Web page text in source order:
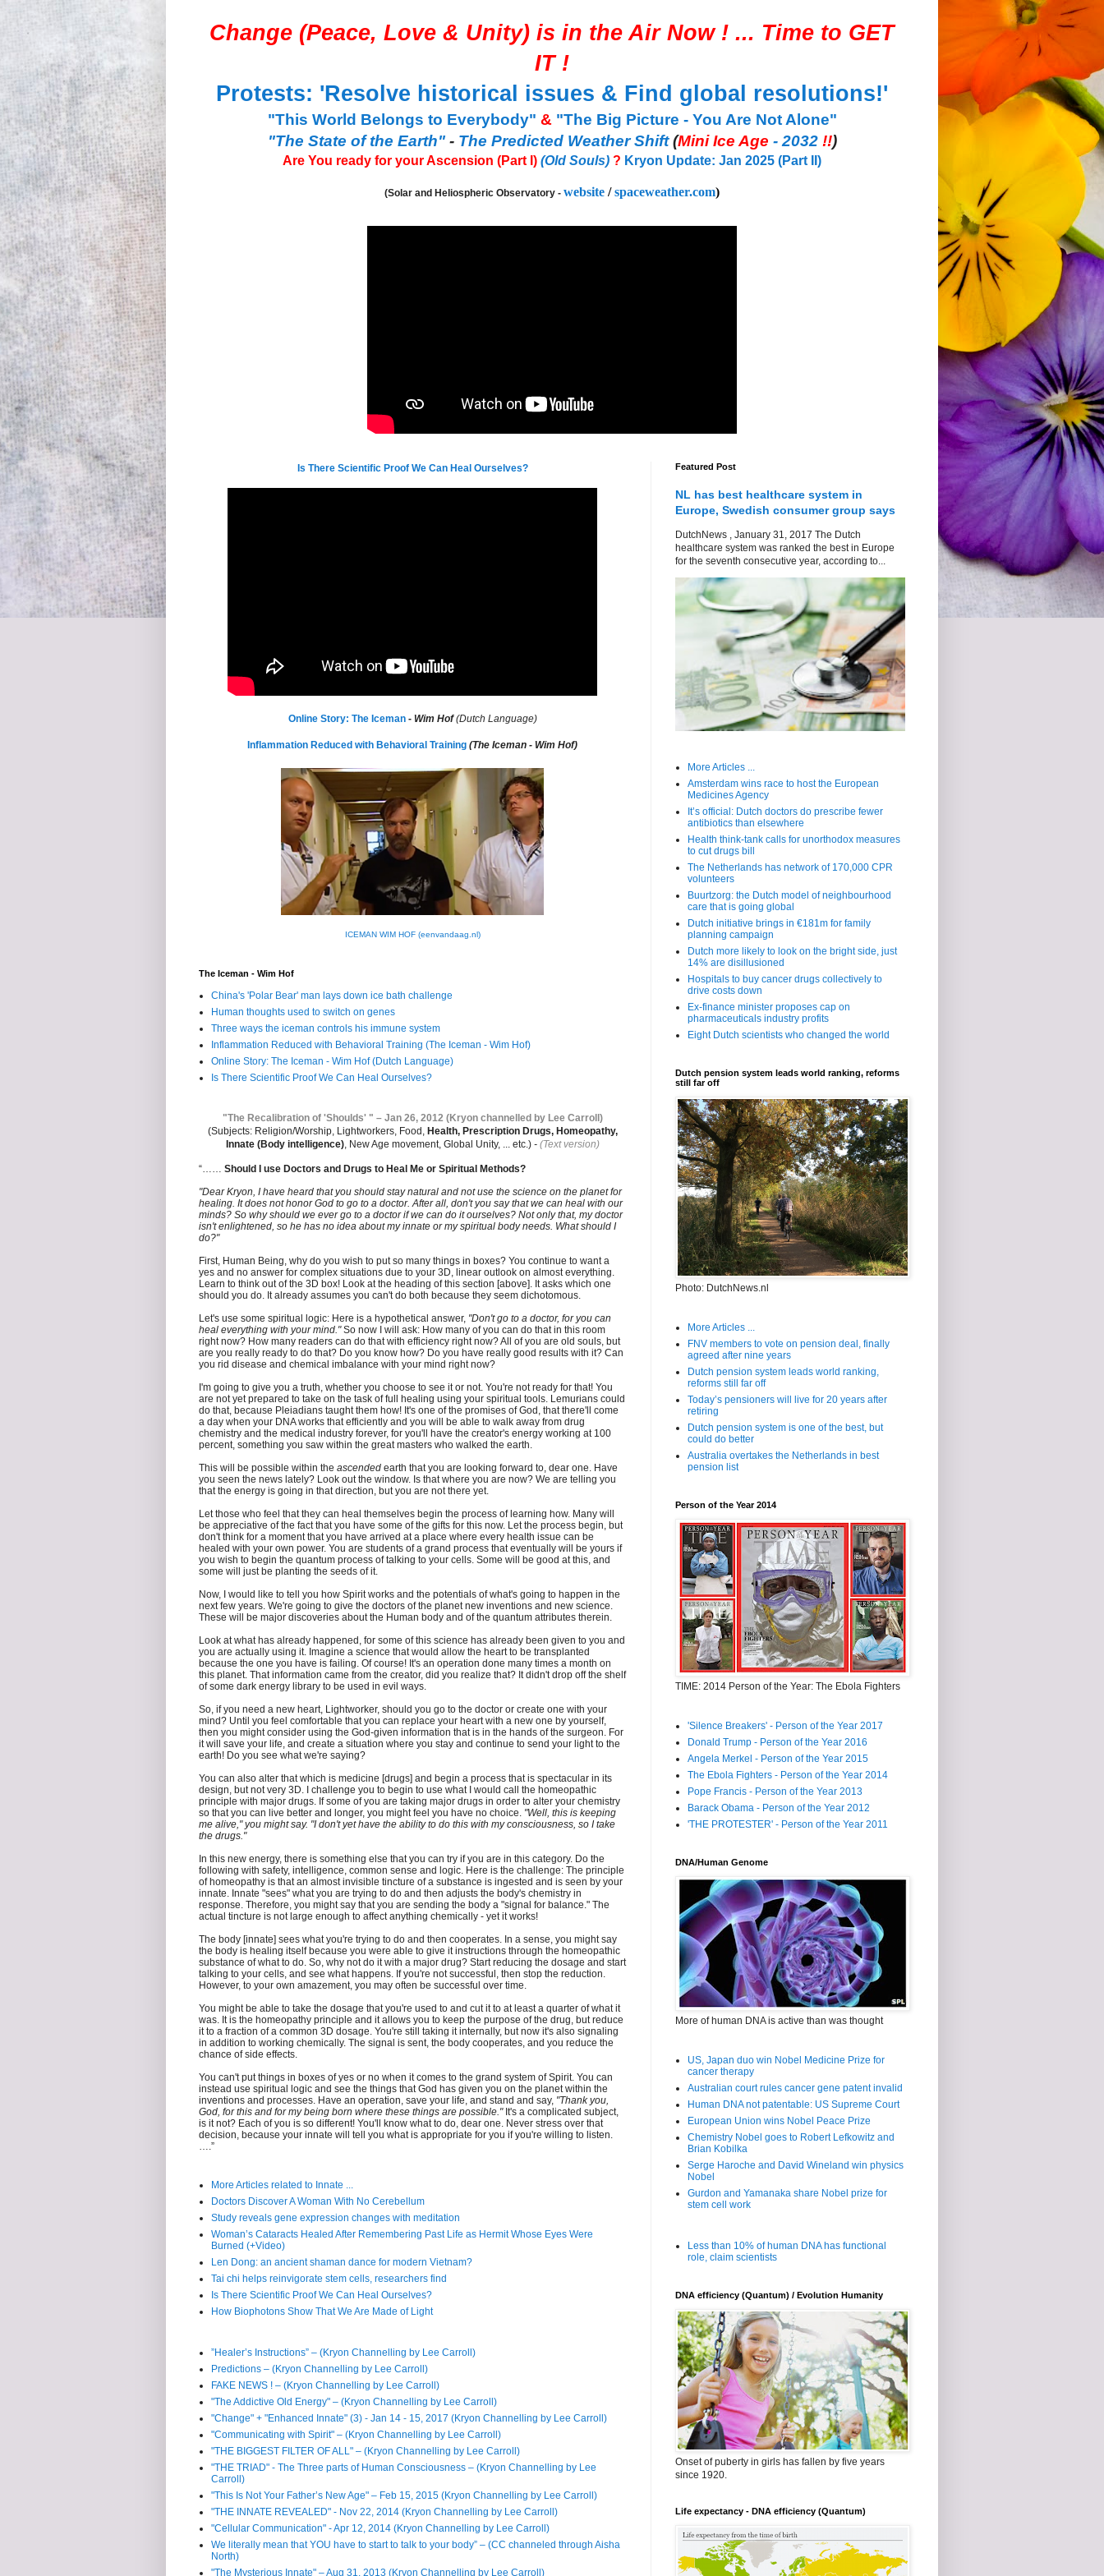
Change (Peace, Love & Unity) is in the Air Now ! ... Time to GET
IT !
Protests: 'Resolve historical issues & Find global resolutions!'
"This World Belongs to Everybody" & "The Big Picture - You Are Not Alone"
"The State of the Earth"- The Predicted Weather Shift(Mini Ice Age - 2032 !!)
Are You ready for your Ascension (Part I) (Old Souls) ? Kryon Update: Jan 2025 (Part II)
(Solar and Heliospheric Observatory - website /spaceweather.com)
Is There Scientific Proof We Can Heal Ourselves?
Online Story: The Iceman - Wim Hof(Dutch Language)
Inflammation Reduced with Behavioral Training (The Iceman - Wim Hof)
ICEMAN WIM HOF (eenvandaag.nl)
The Iceman - Wim Hof
China's 'Polar Bear' man lays down ice bath challenge
Human thoughts used to switch on genes
Three ways the iceman controls his immune system
Inflammation Reduced with Behavioral Training (The Iceman - Wim Hof)
Online Story: The Iceman - Wim Hof (Dutch Language)
Is There Scientific Proof We Can Heal Ourselves?
"The Recalibration of 'Shoulds' " – Jan 26, 2012 (Kryon channelled by Lee Carroll)
(Subjects: Religion/Worship, Lightworkers, Food, Health, Prescription Drugs, Homeopathy,
Innate (Body intelligence), New Age movement, Global Unity, ... etc.) - (Text version)
“…… Should I use Doctors and Drugs to Heal Me or Spiritual Methods?
"Dear Kryon, I have heard that you should stay natural and not use the science on the planet for
healing. It does not honor God to go to a doctor. After all, don't you say that we can heal with our
minds? So why should we ever go to a doctor if we can do it ourselves? Not only that, my doctor
isn't enlightened, so he has no idea about my innate or my spiritual body needs. What should I
do?"
First, Human Being, why do you wish to put so many things in boxes? You continue to want a
yes and no answer for complex situations due to your 3D, linear outlook on almost everything.
Learn to think out of the 3D box! Look at the heading of this section [above]. It asks which one
should you do. It already assumes you can't do both because they seem dichotomous.
Let's use some spiritual logic: Here is a hypothetical answer, "Don't go to a doctor, for you can
heal everything with your mind."So now I will ask: How many of you can do that in this room
right now? How many readers can do that with efficiency right now? All of you are old souls, but
are you really ready to do that? Do you know how? Do you have really good results with it? Can
you rid disease and chemical imbalance with your mind right now?
I'm going to give you a truth, whether you choose to see it or not. You're not ready for that! You
are not yet prepared to take on the task of full healing using your spiritual tools. Lemurians could
do that, because Pleiadians taught them how! It's one of the promises of God, that there'll come
a day when your DNA works that efficiently and you will be able to walk away from drug
chemistry and the medical industry forever, for you'll have the creator's energy working at 100
percent, something you saw within the great masters who walked the earth.
This will be possible within the ascended earth that you are looking forward to, dear one. Have
you seen the news lately? Look out the window. Is that where you are now? We are telling you
that the energy is going in that direction, but you are not there yet.
Let those who feel that they can heal themselves begin the process of learning how. Many will
be appreciative of the fact that you have some of the gifts for this now. Let the process begin, but
don't think for a moment that you have arrived at a place where every health issue can be
healed with your own power. You are students of a grand process that eventually will be yours if
you wish to begin the quantum process of talking to your cells. Some will be good at this, and
some will just be planting the seeds of it.
Now, I would like to tell you how Spirit works and the potentials of what's going to happen in the
next few years. We're going to give the doctors of the planet new inventions and new science.
These will be major discoveries about the Human body and of the quantum attributes therein.
Look at what has already happened, for some of this science has already been given to you and
you are actually using it. Imagine a science that would allow the heart to be transplanted
because the one you have is failing. Of course! It's an operation done many times a month on
this planet. That information came from the creator, did you realize that? It didn't drop off the shelf
of some dark energy library to be used in evil ways.
So, if you need a new heart, Lightworker, should you go to the doctor or create one with your
mind? Until you feel comfortable that you can replace your heart with a new one by yourself,
then you might consider using the God-given information that is in the hands of the surgeon. For
it will save your life, and create a situation where you stay and continue to send your light to the
earth! Do you see what we're saying?
You can also alter that which is medicine [drugs] and begin a process that is spectacular in its
design, but not very 3D. I challenge you to begin to use what I would call the homeopathic
principle with major drugs. If some of you are taking major drugs in order to alter your chemistry
so that you can live better and longer, you might feel you have no choice. "Well, this is keeping
me alive," you might say. "I don't yet have the ability to do this with my consciousness, so I take
the drugs."
In this new energy, there is something else that you can try if you are in this category. Do the
following with safety, intelligence, common sense and logic. Here is the challenge: The principle
of homeopathy is that an almost invisible tincture of a substance is ingested and is seen by your
innate. Innate "sees" what you are trying to do and then adjusts the body's chemistry in
response. Therefore, you might say that you are sending the body a "signal for balance." The
actual tincture is not large enough to affect anything chemically - yet it works!
The body [innate] sees what you're trying to do and then cooperates. In a sense, you might say
the body is healing itself because you were able to give it instructions through the homeopathic
substance of what to do. So, why not do it with a major drug? Start reducing the dosage and start
talking to your cells, and see what happens. If you're not successful, then stop the reduction.
However, to your own amazement, you may often be successful over time.
You might be able to take the dosage that you're used to and cut it to at least a quarter of what it
was. It is the homeopathy principle and it allows you to keep the purpose of the drug, but reduce
it to a fraction of a common 3D dosage. You're still taking it internally, but now it's also signaling
in addition to working chemically. The signal is sent, the body cooperates, and you reduce the
chance of side effects.
You can't put things in boxes of yes or no when it comes to the grand system of Spirit. You can
instead use spiritual logic and see the things that God has given you on the planet within the
inventions and processes. Have an operation, save your life, and stand and say, "Thank you,
God, for this and for my being born where these things are possible."It's a complicated subject,
is it not? Each of you is so different! You'll know what to do, dear one. Never stress over that
decision, because your innate will tell you what is appropriate for you if you're willing to listen.
….”
More Articles related to Innate ...
Doctors Discover A Woman With No Cerebellum
Study reveals gene expression changes with meditation
Woman’s Cataracts Healed After Remembering Past Life as Hermit Whose Eyes Were
Burned (+Video)
Len Dong: an ancient shaman dance for modern Vietnam?
Tai chi helps reinvigorate stem cells, researchers find
Is There Scientific Proof We Can Heal Ourselves?
How Biophotons Show That We Are Made of Light
”Healer’s Instructions” – (Kryon Channelling by Lee Carroll)
Predictions – (Kryon Channelling by Lee Carroll)
FAKE NEWS ! – (Kryon Channelling by Lee Carroll)
"The Addictive Old Energy" – (Kryon Channelling by Lee Carroll)
"Change" + "Enhanced Innate" (3) - Jan 14 - 15, 2017 (Kryon Channelling by Lee Carroll)
"Communicating with Spirit" – (Kryon Channelling by Lee Carroll)
"THE BIGGEST FILTER OF ALL" – (Kryon Channelling by Lee Carroll)
"THE TRIAD" - The Three parts of Human Consciousness – (Kryon Channelling by Lee
Carroll)
"This Is Not Your Father’s New Age" – Feb 15, 2015 (Kryon Channelling by Lee Carroll)
"THE INNATE REVEALED" - Nov 22, 2014 (Kryon Channelling by Lee Carroll)
"Cellular Communication" - Apr 12, 2014 (Kryon Channelling by Lee Carroll)
We literally mean that YOU have to start to talk to your body” – (CC channeled through Aisha
North)
"The Mysterious Innate" – Aug 31, 2013 (Kryon Channelling by Lee Carroll)
Featured Post
NL has best healthcare system in
Europe, Swedish consumer group says
DutchNews , January 31, 2017 The Dutch
healthcare system was ranked the best in Europe
for the seventh consecutive year, according to...
More Articles ...
Amsterdam wins race to host the European
Medicines Agency
It’s official: Dutch doctors do prescribe fewer
antibiotics than elsewhere
Health think-tank calls for unorthodox measures
to cut drugs bill
The Netherlands has network of 170,000 CPR
volunteers
Buurtzorg: the Dutch model of neighbourhood
care that is going global
Dutch initiative brings in €181m for family
planning campaign
Dutch more likely to look on the bright side, just
14% are disillusioned
Hospitals to buy cancer drugs collectively to
drive costs down
Ex-finance minister proposes cap on
pharmaceuticals industry profits
Eight Dutch scientists who changed the world
Dutch pension system leads world ranking, reforms
still far off
Photo: DutchNews.nl
More Articles ...
FNV members to vote on pension deal, finally
agreed after nine years
Dutch pension system leads world ranking,
reforms still far off
Today’s pensioners will live for 20 years after
retiring
Dutch pension system is one of the best, but
could do better
Australia overtakes the Netherlands in best
pension list
Person of the Year 2014
TIME: 2014 Person of the Year: The Ebola Fighters
'Silence Breakers' - Person of the Year 2017
Donald Trump - Person of the Year 2016
Angela Merkel - Person of the Year 2015
The Ebola Fighters - Person of the Year 2014
Pope Francis - Person of the Year 2013
Barack Obama - Person of the Year 2012
'THE PROTESTER' - Person of the Year 2011
DNA/Human Genome
More of human DNA is active than was thought
US, Japan duo win Nobel Medicine Prize for
cancer therapy
Australian court rules cancer gene patent invalid
Human DNA not patentable: US Supreme Court
European Union wins Nobel Peace Prize
Chemistry Nobel goes to Robert Lefkowitz and
Brian Kobilka
Serge Haroche and David Wineland win physics
Nobel
Gurdon and Yamanaka share Nobel prize for
stem cell work
Less than 10% of human DNA has functional
role, claim scientists
DNA efficiency (Quantum) / Evolution Humanity
Onset of puberty in girls has fallen by five years
since 1920.
Life expectancy - DNA efficiency (Quantum)